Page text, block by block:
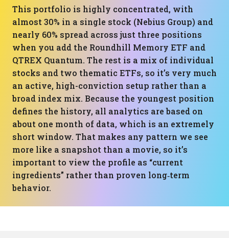
This portfolio is highly concentrated, with
almost 30% in a single stock (Nebius Group) and
nearly 60% spread across just three positions
when you add the Roundhill Memory ETF and
QTREX Quantum. The rest is a mix of individual
stocks and two thematic ETFs, so it’s very much
an active, high-conviction setup rather than a
broad index mix. Because the youngest position
defines the history, all analytics are based on
about one month of data, which is an extremely
short window. That makes any pattern we see
more like a snapshot than a movie, so it’s
important to view the profile as “current
ingredients” rather than proven long‑term
behavior.